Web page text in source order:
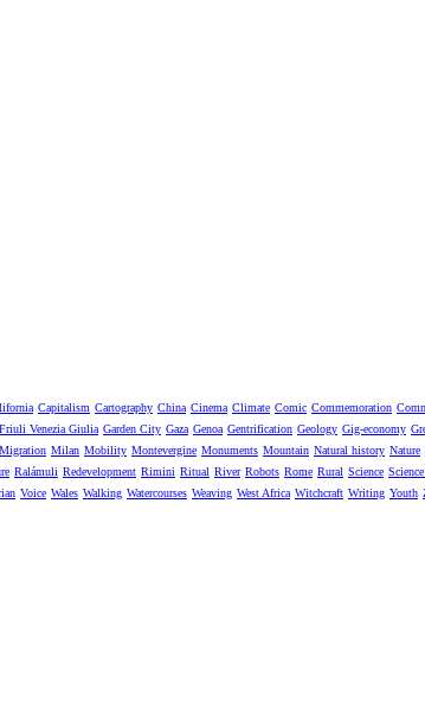
Capitalism Cartography China Cinema Climate Comic Commemoration
Friuli Venezia Giulia Garden City Gaza Genoa Gentrification Geology Gig-economy
Migration Milan Mobility Montevergine Monuments Mountain Natural history Nature
Ralámuli Redevelopment Rimini Ritual River Robots Rome Rural Science
Voice Wales Walking Watercourses Weaving West Africa Witchcraft Writing Youth